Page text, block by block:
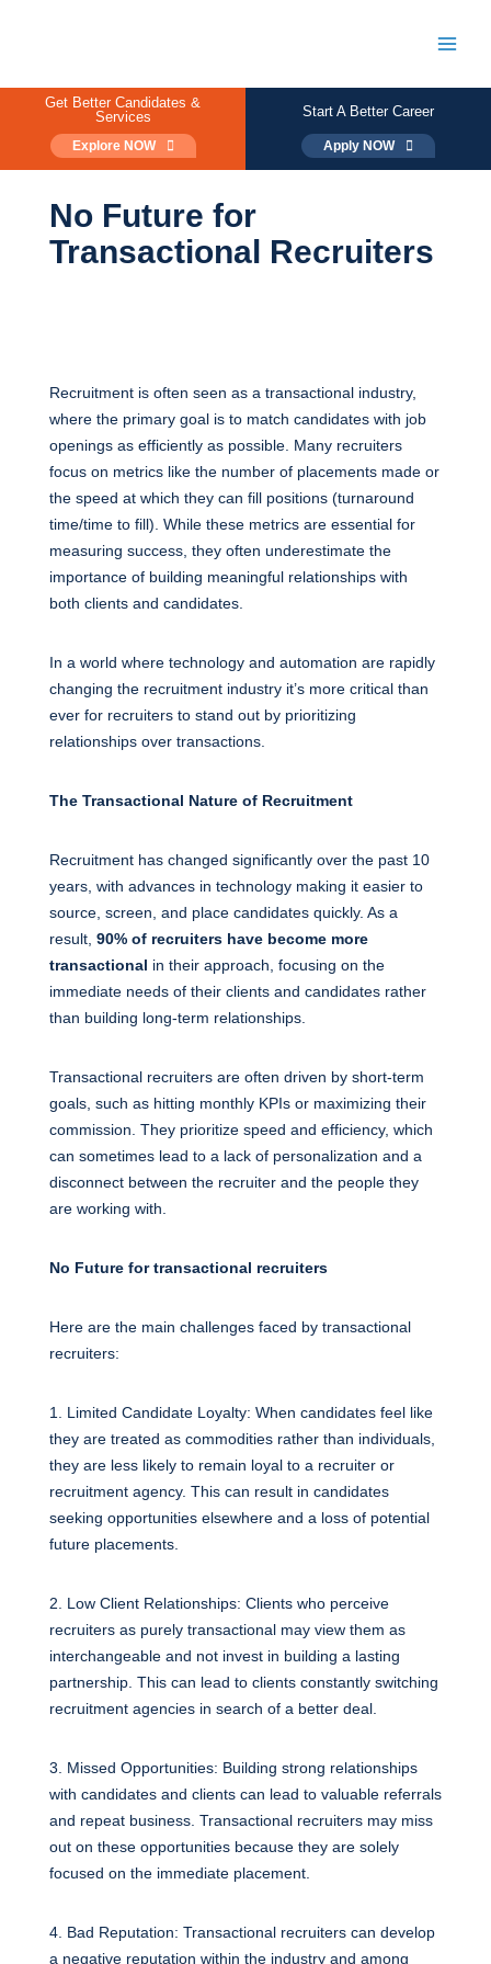
Get Better Candidates &
Services
Explore NOW
Start A Better Career
Apply NOW
No Future for
Transactional Recruiters
Recruitment is often seen as a transactional industry,
where the primary goal is to match candidates with job
openings as efficiently as possible. Many recruiters
focus on metrics like the number of placements made or
the speed at which they can fill positions (turnaround
time/time to fill). While these metrics are essential for
measuring success, they often underestimate the
importance of building meaningful relationships with
both clients and candidates.
In a world where technology and automation are rapidly
changing the recruitment industry it’s more critical than
ever for recruiters to stand out by prioritizing
relationships over transactions.
The Transactional Nature of Recruitment
Recruitment has changed significantly over the past 10
years, with advances in technology making it easier to
source, screen, and place candidates quickly. As a
result, 90% of recruiters have become more
transactional in their approach, focusing on the
immediate needs of their clients and candidates rather
than building long-term relationships.
Transactional recruiters are often driven by short-term
goals, such as hitting monthly KPIs or maximizing their
commission. They prioritize speed and efficiency, which
can sometimes lead to a lack of personalization and a
disconnect between the recruiter and the people they
are working with.
No Future for transactional recruiters
Here are the main challenges faced by transactional
recruiters:
1. Limited Candidate Loyalty: When candidates feel like
they are treated as commodities rather than individuals,
they are less likely to remain loyal to a recruiter or
recruitment agency. This can result in candidates
seeking opportunities elsewhere and a loss of potential
future placements.
2. Low Client Relationships: Clients who perceive
recruiters as purely transactional may view them as
interchangeable and not invest in building a lasting
partnership. This can lead to clients constantly switching
recruitment agencies in search of a better deal.
3. Missed Opportunities: Building strong relationships
with candidates and clients can lead to valuable referrals
and repeat business. Transactional recruiters may miss
out on these opportunities because they are solely
focused on the immediate placement.
4. Bad Reputation: Transactional recruiters can develop
a negative reputation within the industry and among